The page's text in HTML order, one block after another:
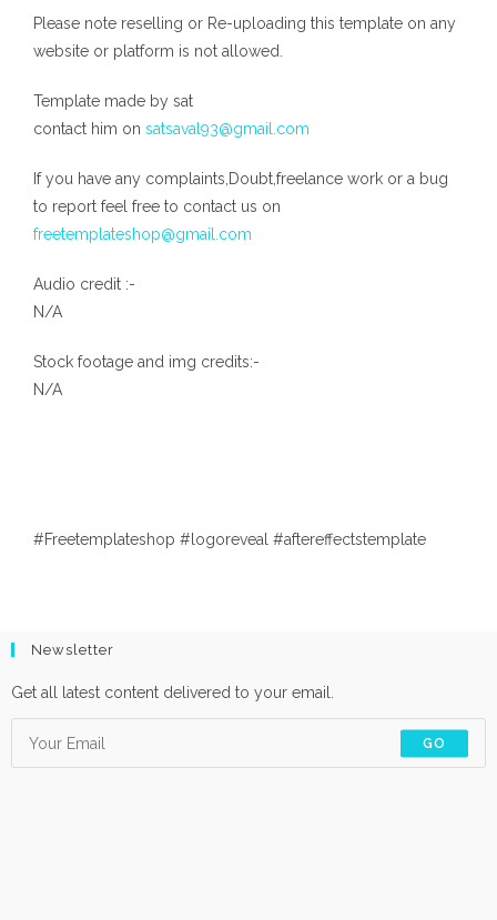
Please note reselling or Re-uploading this template on any
website or platform is not allowed.
Template made by sat
contact him on satsaval93@gmail.com
If you have any complaints,Doubt,freelance work or a bug
to report feel free to contact us on
freetemplateshop@gmail.com
Audio credit :-
N/A
Stock footage and img credits:-
N/A
#Freetemplateshop #logoreveal #aftereffectstemplate
Newsletter
Get all latest content delivered to your email.
GO